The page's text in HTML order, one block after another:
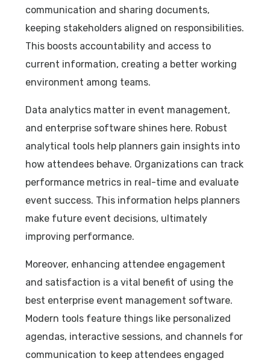
communication and sharing documents,
keeping stakeholders aligned on responsibilities.
This boosts accountability and access to
current information, creating a better working
environment among teams.
Data analytics matter in event management,
and enterprise software shines here. Robust
analytical tools help planners gain insights into
how attendees behave. Organizations can track
performance metrics in real-time and evaluate
event success. This information helps planners
make future event decisions, ultimately
improving performance.
Moreover, enhancing attendee engagement
and satisfaction is a vital benefit of using the
best enterprise event management software.
Modern tools feature things like personalized
agendas, interactive sessions, and channels for
communication to keep attendees engaged